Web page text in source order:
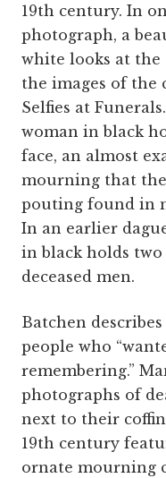
19th century. In
photograph, a
white looks at the
the images of the
Selfies at
woman in black
face, an almost
mourning that
pouting found in
In an earlier
in black holds
deceased men.
Batchen
people who
remembering.”
photographs of
next to their
19th century
ornate mourning